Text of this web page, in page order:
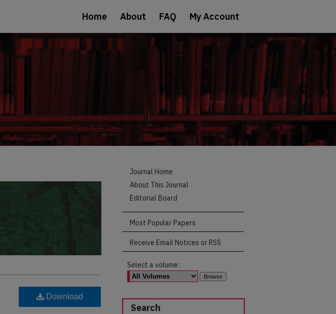
Home About FAQ My Account
Download
Journal Home
About This Journal
Editorial Board
Most Popular Papers
Receive Email Notices or RSS
Select a volume :
Search